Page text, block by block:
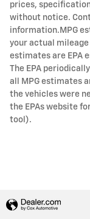
prices,
without notice.
information.MPG
your actual mileage
estimates are EPA
The EPA
all MPG estimates
the vehicles were
the EPAs website
tool).